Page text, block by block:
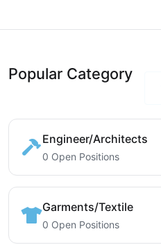
Popular Category
Engineer/Architects
0 Open Positions
Garments/Textile
0 Open Positions